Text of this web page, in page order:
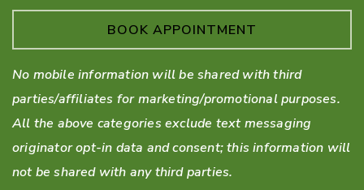
BOOK APPOINTMENT
No mobile information will be shared with third
parties/affiliates for marketing/promotional purposes.
All the above categories exclude text messaging
originator opt-in data and consent; this information will
not be shared with any third parties.